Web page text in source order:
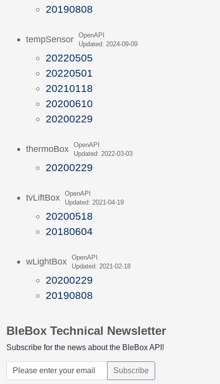
20190808
tempSensor
OpenAPI
Updated: 2024-09-09
20220505
20220501
20210118
20200610
20200229
thermoBox
OpenAPI
Updated: 2022-03-03
20200229
tvLiftBox
OpenAPI
Updated: 2021-04-19
20200518
20180604
wLightBox
OpenAPI
Updated: 2021-02-18
20200229
20190808
BleBox Technical Newsletter
Subscribe for the news about the BleBox API!
Subscribe